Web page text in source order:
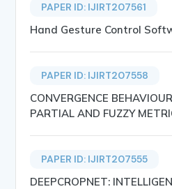
PAPER ID: IJIRT207561
Hand Gesture Control
PAPER ID: IJIRT207558
CONVERGENCE
PARTIAL AND FUZZY
PAPER ID: IJIRT207555
DEEPCROPNET: